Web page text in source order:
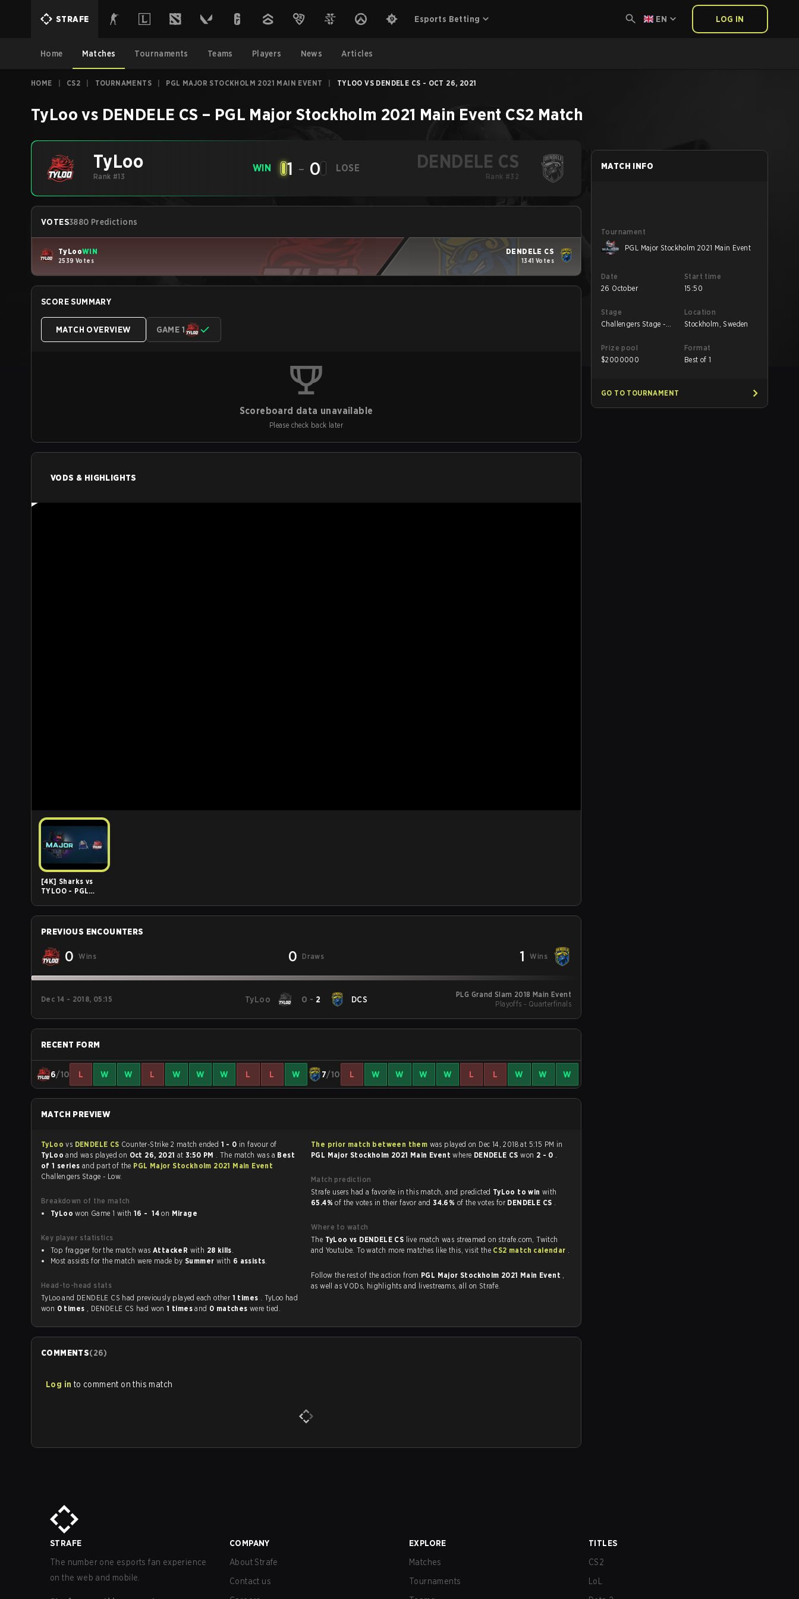
STRAFE Esports Betting EN LOG IN
Home Matches Tournaments Teams Players News Articles
HOME CS2 TOURNAMENTS PGL MAJOR STOCKHOLM 2021 MAIN EVENT TYLOO VS DENDELE CS - OCT 26, 2021
TyLoo vs DENDELE CS – PGL Major Stockholm 2021 Main Event CS2 Match
TyLoo
Rank #13
WIN 1 - 0 LOSE DENDELE CS
Rank #32
VOTES3880 Predictions
TyLooWIN
2539 Votes
DENDELE CS
1341 Votes
SCORE SUMMARY
MATCH OVERVIEW GAME 1
Scoreboard data unavailable
Please check back later
VODS & HIGHLIGHTS
[4K] Sharks vs
TYLOO - PGL
Stage - Day 1
PREVIOUS ENCOUNTERS
0 Wins 0 Draws 1 Wins
Dec 14 - 2018, 05:15 TyLoo 0 - 2 DCS
PLG Grand Slam 2018 Main Event
Playoffs - Quarterfinals
RECENT FORM
6/10 L W W L W W W L L W 7/10 L W W W W L L W W W
MATCH PREVIEW
TyLoovs DENDELE CS Counter-Strike 2 match ended 1 - 0 in favour of
TyLooand was played on Oct 26, 2021 at 3:50 PM . The match was a Best
of 1 series and part of the PGL Major Stockholm 2021 Main Event
Challengers Stage - Low.
Breakdown of the match
TyLoo
won Game 1 with 16 - 14on Mirage
Key player statistics
Top fragger for the match was AttackeR with 28 kills.
Most assists for the match were made by Summer with 6 assists.
Head-to-head stats
TyLoo and DENDELE CS had previously played each other 1 times . TyLoo had
won 0 times , DENDELE CS had won1 timesand 0 matches were tied.
The prior match between them was played on Dec 14, 2018 at 5:15 PM in
PGL Major Stockholm 2021 Main Eventwhere DENDELE CSwon 2 - 0 .
Match prediction
Strafe users had a favorite in this match, and predicted TyLoo to win with
65.4%of the votes in their favor and34.6% of the votes for DENDELE CS .
Where to watch
The TyLoo vs DENDELE CS live match was streamed on strafe.com, Twitch
and Youtube. To watch more matches like this, visit the CS2 match calendar .
Follow the rest of the action from PGL Major Stockholm 2021 Main Event ,
as well as VODs, highlights and livestreams, all on Strafe.
COMMENTS(26)
Log in to comment on this match
MATCH INFO
Tournament
PGL Major Stockholm 2021 Main Event
Date
26 October
Start time
15:50
Stage
Challengers Stage -
Location
Stockholm, Sweden
Prize pool
$2000000
Format
Best of 1
GO TO TOURNAMENT
STRAFE
The number one esports fan experience
on the web and mobile.
COMPANY
About Strafe
Contact us
EXPLORE
Matches
Tournaments
TITLES
CS2
LoL